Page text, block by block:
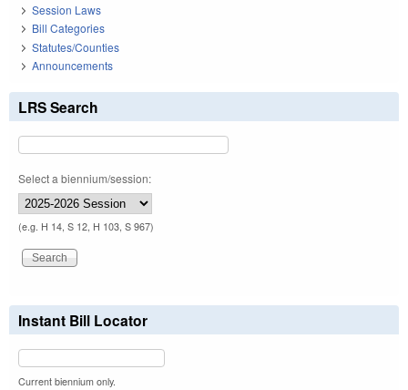
Session Laws
Bill Categories
Statutes/Counties
Announcements
LRS Search
Select a biennium/session:
(e.g. H 14, S 12, H 103, S 967)
Instant Bill Locator
Current biennium only.